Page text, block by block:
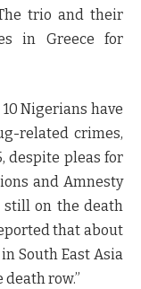
trio and their
in Greece for
Nigerians have
related crimes,
despite pleas for
and Amnesty
still on the death
that about
South East Asia
row.”